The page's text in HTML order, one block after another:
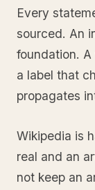
Every
sourced. An
foundation.
a label that
propagates
Wikipedia is
real and an
not keep an